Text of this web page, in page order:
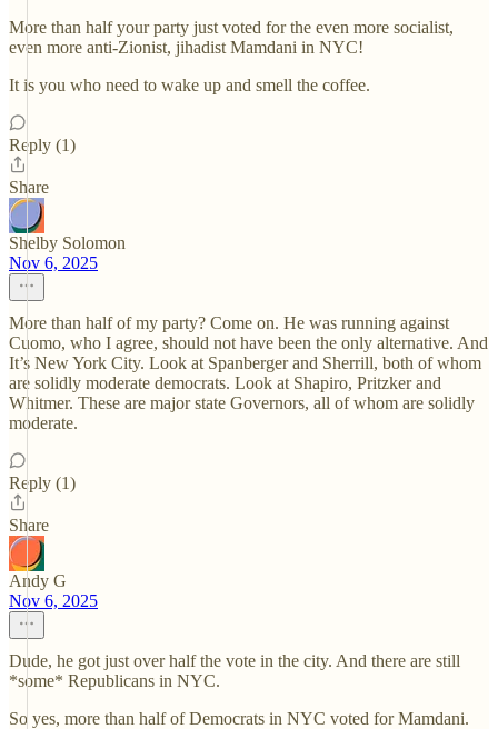
More than half your party just voted for the even more socialist,
even more anti-Zionist, jihadist Mamdani in NYC!
It is you who need to wake up and smell the coffee.
Reply (1)
Share
Shelby Solomon
Nov 6, 2025
More than half of my party? Come on. He was running against
Cuomo, who I agree, should not have been the only alternative. And
It’s New York City. Look at Spanberger and Sherrill, both of whom
are solidly moderate democrats. Look at Shapiro, Pritzker and
Whitmer. These are major state Governors, all of whom are solidly
moderate.
Reply (1)
Share
Andy G
Nov 6, 2025
Dude, he got just over half the vote in the city. And there are still
*some* Republicans in NYC.
So yes, more than half of Democrats in NYC voted for Mamdani.